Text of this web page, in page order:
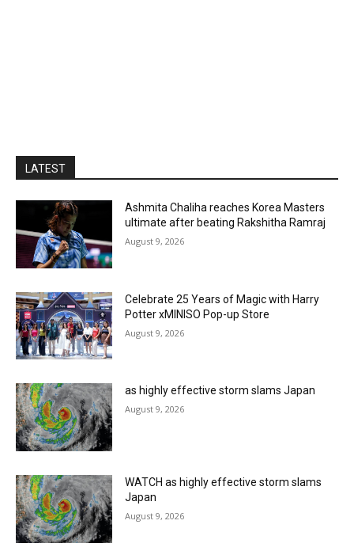
LATEST
Ashmita Chaliha reaches Korea Masters
ultimate after beating Rakshitha Ramraj
August 9, 2026
Celebrate 25 Years of Magic with Harry
Potter xMINISO Pop-up Store
August 9, 2026
as highly effective storm slams Japan
August 9, 2026
WATCH as highly effective storm slams
Japan
August 9, 2026